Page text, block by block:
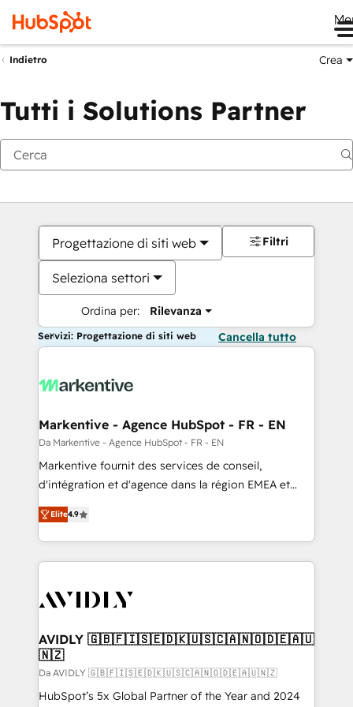
Indietro Crea
Tutti i Solutions Partner
Progettazione di siti web
Seleziona settori
Ordina per: Rilevanza
Filtri
Servizi: Progettazione di siti web Cancella tutto
Markentive - Agence HubSpot - FR - EN
Da Markentive - Agence HubSpot - FR - EN
Markentive fournit des services de conseil,
d'intégration et d'agence dans la région EMEA et
North America. Avec plus de 115 experts en
marketing automation, Growth, Revops, CRM et
webdesign. Markentive is both a consulting firm, a
digital agency and an integrator. With over 115
CRM and webdesign (We focus on EMEA - USA
Elite4.9
AVIDLY 🇬🇧🇫🇮🇸🇪🇩🇰🇺🇸🇨🇦🇳🇴🇩🇪🇦🇺
🇳🇿
Da AVIDLY 🇬🇧🇫🇮🇸🇪🇩🇰🇺🇸🇨🇦🇳🇴🇩🇪🇦🇺🇳🇿
HubSpot’s 5x Global Partner of the Year and 2024